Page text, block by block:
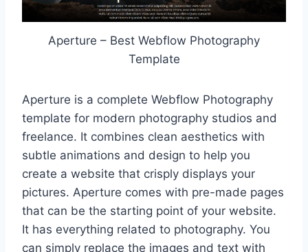
Aperture – Best Webflow Photography
Template
Aperture is a complete Webflow Photography
template for modern photography studios and
freelance. It combines clean aesthetics with
subtle animations and design to help you
create a website that crisply displays your
pictures. Aperture comes with pre-made pages
that can be the starting point of your website.
It has everything related to photography. You
can simply replace the images and text with